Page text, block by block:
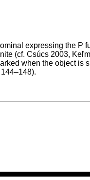
expressing the P
(cf. Csúcs 2003,
when the object is